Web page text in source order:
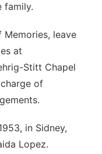
family.
Memories, leave
at
Stitt Chapel
of
in Sidney,
Lopez.